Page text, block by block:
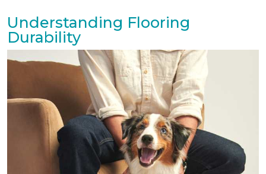
Understanding Flooring
Durability